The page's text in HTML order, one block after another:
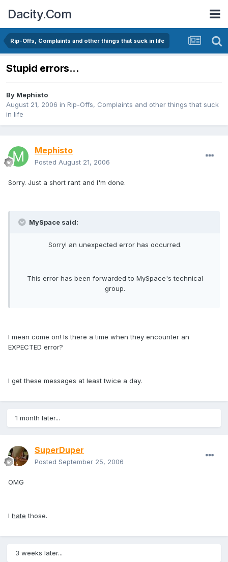
Dacity.Com
Rip-Offs, Complaints and other things that suck in life
Stupid errors...
By Mephisto
August 21, 2006 in Rip-Offs, Complaints and other things that suck
in life
Mephisto
Posted August 21, 2006
Sorry. Just a short rant and I'm done.
MySpace said:
Sorry! an unexpected error has occurred.
This error has been forwarded to MySpace's technical
group.
I mean come on! Is there a time when they encounter an
EXPECTED error?
I get these messages at least twice a day.
1 month later...
SuperDuper
Posted September 25, 2006
OMG
I hate those.
3 weeks later...